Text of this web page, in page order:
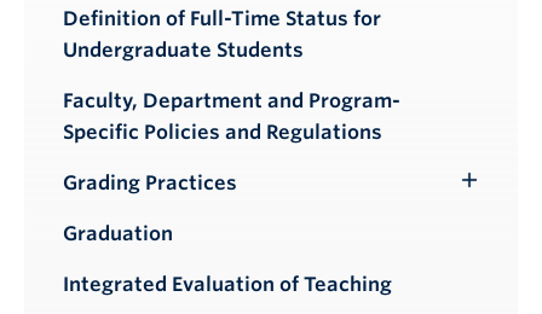
Definition of Full-Time Status for
Undergraduate Students
Faculty, Department and Program-
Specific Policies and Regulations
Grading Practices
Graduation
Integrated Evaluation of Teaching